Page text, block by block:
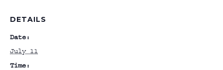
DETAILS
Date:
July 11
Time: